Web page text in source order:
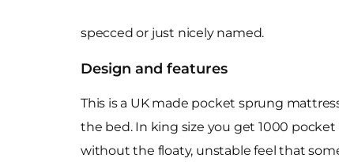
specced or just nicely named.
Design and features
This is a UK made pocket sprung
the bed. In king size you get 1000
without the floaty, unstable feel that